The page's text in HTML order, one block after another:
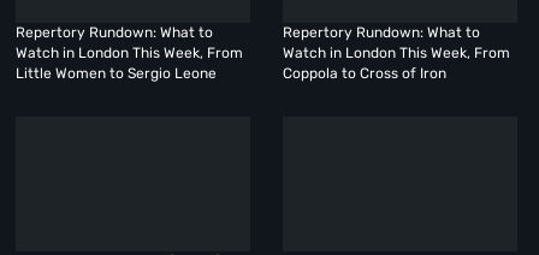
Repertory Rundown: What to
Watch in London This Week, From
Little Women to Sergio Leone
Repertory Rundown: What to
Watch in London This Week, From
Coppola to Cross of Iron